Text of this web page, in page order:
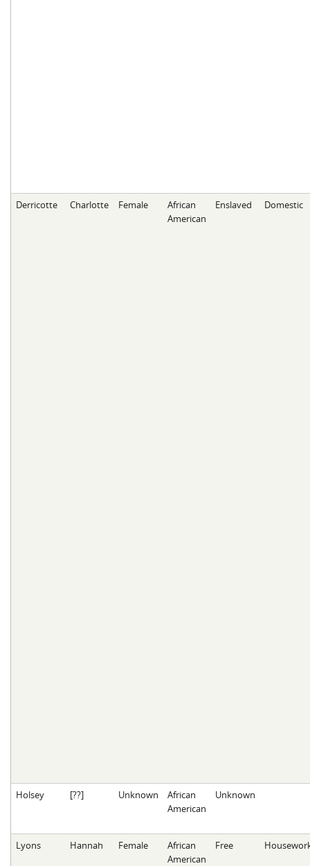
Derricotte Charlotte Female
African
American
Enslaved Domestic
Holsey [??] Unknown
African
American
Unknown
Lyons Hannah Female
African
American
Free